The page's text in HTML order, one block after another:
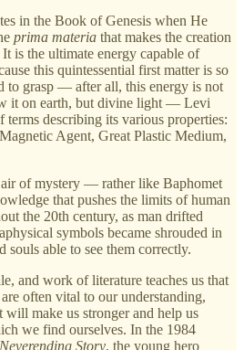
in the Book of Genesis when He
prima materia that makes the creation
is the ultimate energy capable of
this quintessential first matter is so
to grasp — after all, this energy is not
it on earth, but divine light — Levi
describing its various properties:
Agent, Great Plastic Medium,
air of mystery — rather like Baphomet
that pushes the limits of human
the 20th century, as man drifted
symbols became shrouded in
able to see them correctly.
and work of literature teaches us that
often vital to our understanding,
will make us stronger and help us
we find ourselves. In the 1984
Story, the young hero